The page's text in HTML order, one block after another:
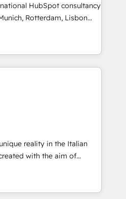
からの移行支援：Salesforce・
移行、カスタム設計、履歴
。 ▸ AEO対応：ChatGPT・
トナー認定 ✓ HubSpotアワ
✓ ISO27001:2022 /
社以上の導入実績 ✓
段階からお気軽にお問い合わ
HubSpot consultancy
Rotterdam, Lisbon
for clients through
business processes
and e-commerce
We work with some
customers to generate
term. 🤖 We have
across industries
complex projects where
the project's success.
reality in the Italian
with the aim of
at the center by
capable of integrating
the best